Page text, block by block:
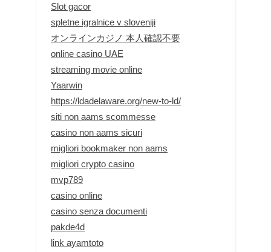
Slot gacor
spletne igralnice v sloveniji
オンラインカジノ 本人確認不要
online casino UAE
streaming movie online
Yaarwin
https://ldadelaware.org/new-to-ld/
siti non aams scommesse
casino non aams sicuri
migliori bookmaker non aams
migliori crypto casino
mvp789
casino online
casino senza documenti
pakde4d
link ayamtoto